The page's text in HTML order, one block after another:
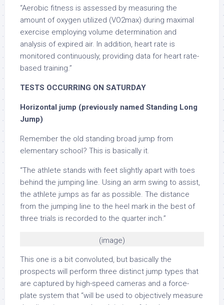
“Aerobic fitness is assessed by measuring the
amount of oxygen utilized (VO2max) during maximal
exercise employing volume determination and
analysis of expired air. In addition, heart rate is
monitored continuously, providing data for heart rate-
based training.”
TESTS OCCURRING ON SATURDAY
Horizontal jump (previously named Standing Long
Jump)
Remember the old standing broad jump from
elementary school? This is basically it.
“The athlete stands with feet slightly apart with toes
behind the jumping line. Using an arm swing to assist,
the athlete jumps as far as possible. The distance
from the jumping line to the heel mark in the best of
three trials is recorded to the quarter inch.”
(image)
This one is a bit convoluted, but basically the
prospects will perform three distinct jump types that
are captured by high-speed cameras and a force-
plate system that “will be used to objectively measure